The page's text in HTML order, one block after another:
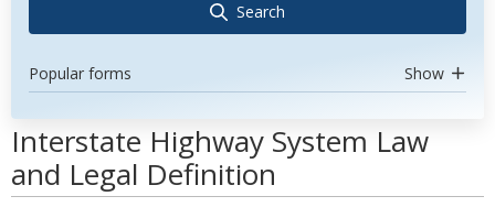
Search
Popular forms Show
Interstate Highway System Law
and Legal Definition